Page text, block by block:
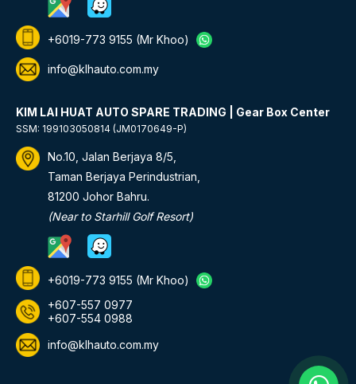
+6019-773 9155 (Mr Khoo)
info@klhauto.com.my
KIM LAI HUAT AUTO SPARE TRADING | Gear Box Center
SSM: 199103050814 (JM0170649-P)
No.10, Jalan Berjaya 8/5,
Taman Berjaya Perindustrian,
81200 Johor Bahru.
(Near to Starhill Golf Resort)
+6019-773 9155 (Mr Khoo)
+607-557 0977
+607-554 0988
info@klhauto.com.my